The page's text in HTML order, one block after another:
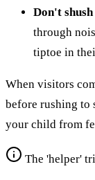
Don't
through
tiptoe in
When visitors
before rushing to
your child from
The 'helper'